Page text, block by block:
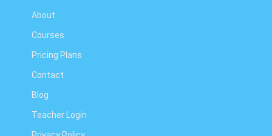
About
Courses
Pricing Plans
Contact
Blog
Teacher Login